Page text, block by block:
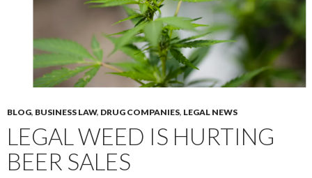
BLOG, BUSINESS LAW, DRUG COMPANIES, LEGAL NEWS
LEGAL WEED IS HURTING
BEER SALES